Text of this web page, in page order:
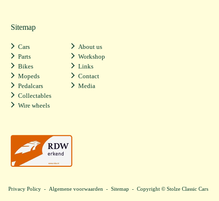
Sitemap
Cars
Parts
Bikes
Mopeds
Pedalcars
Collectables
Wire wheels
About us
Workshop
Links
Contact
Media
Privacy Policy- Algemene voorwaarden - Sitemap - Copyright © Stolze Classic Cars